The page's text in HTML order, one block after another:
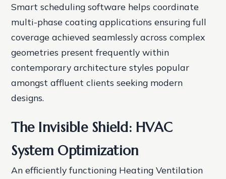
Smart scheduling software helps coordinate
multi-phase coating applications ensuring full
coverage achieved seamlessly across complex
geometries present frequently within
contemporary architecture styles popular
amongst affluent clients seeking modern
designs.
The Invisible Shield: HVAC
System Optimization
An efficiently functioning Heating Ventilation